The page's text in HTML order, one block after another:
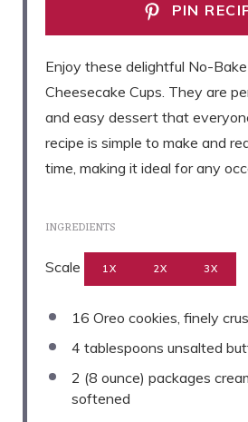
PIN
Enjoy these delightful No-
Cheesecake Cups. They are
and easy dessert that
recipe is simple to make and
time, making it ideal for any
INGREDIENTS
Scale 1X 2X 3X
16 Oreo cookies, finely
4 tablespoons unsalted
2 (8 ounce) packages
softened